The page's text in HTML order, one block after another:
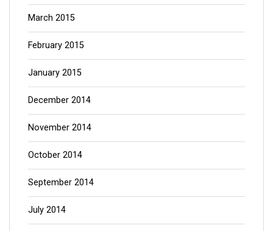
March 2015
February 2015
January 2015
December 2014
November 2014
October 2014
September 2014
July 2014